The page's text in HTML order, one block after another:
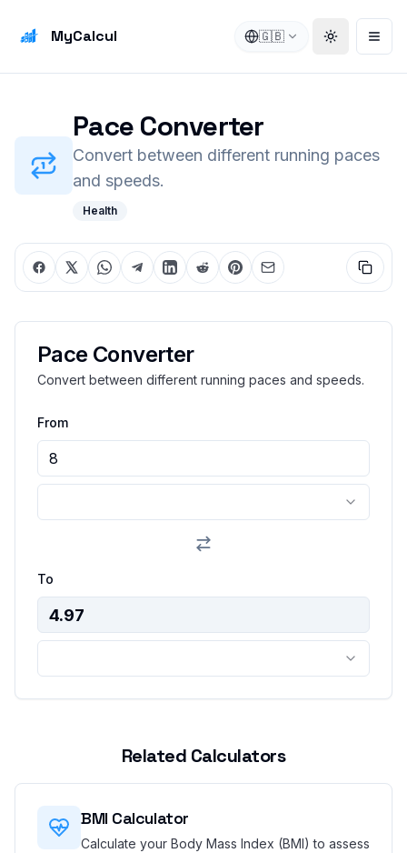
MyCalcul 🇬🇧 Toggle
Pace Converter
Convert between different running paces
and speeds.
Health
Pace Converter
Convert between different running paces and speeds.
From
To
Related Calculators
BMI Calculator
Calculate your Body Mass Index (BMI) to assess